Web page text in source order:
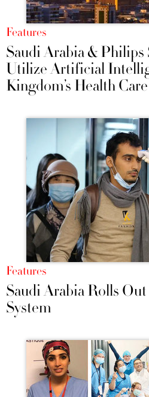
Features
Saudi Arabia &
Utilize Artificial
Kingdom’s Health
Features
Saudi Arabia Rolls
System